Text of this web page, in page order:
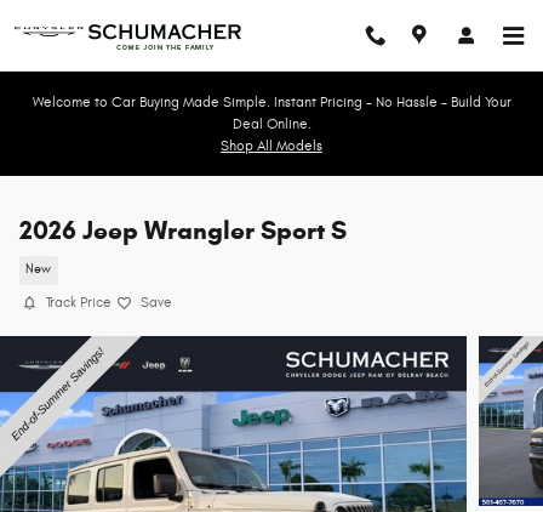
Welcome to Car Buying Made Simple. Instant Pricing - No Hassle - Build Your
Deal Online.
Shop All Models
2026 Jeep Wrangler Sport S
New
Track Price Save